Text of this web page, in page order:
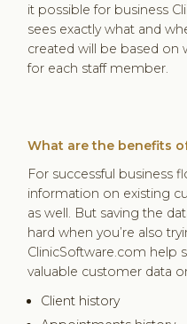
it possible for business
sees exactly what and
created will be based on
for each staff member.
What are the benefits
For successful business
information on existing
as well. But saving the
hard when you’re also
ClinicSoftware.com help
valuable customer data
Client history